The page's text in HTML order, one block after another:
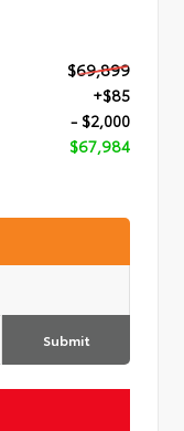
$69,899
+$85
- $2,000
$67,984
Submit